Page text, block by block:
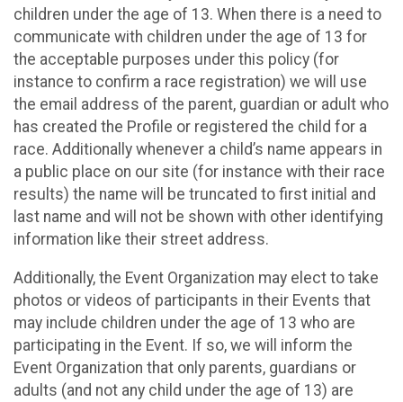
children under the age of 13. When there is a need to
communicate with children under the age of 13 for
the acceptable purposes under this policy (for
instance to confirm a race registration) we will use
the email address of the parent, guardian or adult who
has created the Profile or registered the child for a
race. Additionally whenever a child’s name appears in
a public place on our site (for instance with their race
results) the name will be truncated to first initial and
last name and will not be shown with other identifying
information like their street address.
Additionally, the Event Organization may elect to take
photos or videos of participants in their Events that
may include children under the age of 13 who are
participating in the Event. If so, we will inform the
Event Organization that only parents, guardians or
adults (and not any child under the age of 13) are